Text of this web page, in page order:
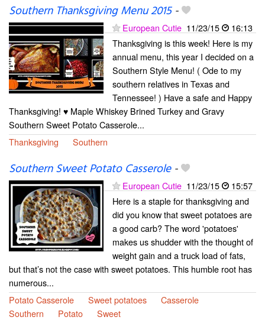
Southern Thanksgiving Menu 2015-
European Cutie 11/23/15
16:13
Thanksgiving is this week! Here is my
annual menu, this year I decided on a
Southern Style Menu! ( Ode to my
southern relatives in Texas and
Tennessee! ) Have a safe and Happy
Thanksgiving! ♥ Maple Whiskey Brined Turkey and Gravy
Southern Sweet Potato Casserole...
Thanksgiving
Southern
Southern Sweet Potato Casserole-
European Cutie 11/23/15
15:57
Here is a staple for thanksgiving and
did you know that sweet potatoes are
a good carb? The word 'potatoes'
makes us shudder with the thought of
weight gain and a truck load of fats,
but that’s not the case with sweet potatoes. This humble root has
numerous...
Potato Casserole
Sweet potatoes
Casserole
Southern
Potato Sweet